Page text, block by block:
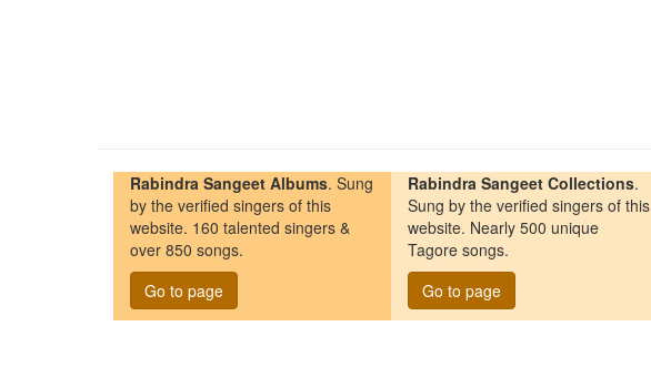
Rabindra Sangeet Albums. Sung
by the verified singers of this
website. 160 talented singers &
over 850 songs.
Go to page
Rabindra Sangeet Collections.
Sung by the verified singers of this
website. Nearly 500 unique
Tagore songs.
Go to page